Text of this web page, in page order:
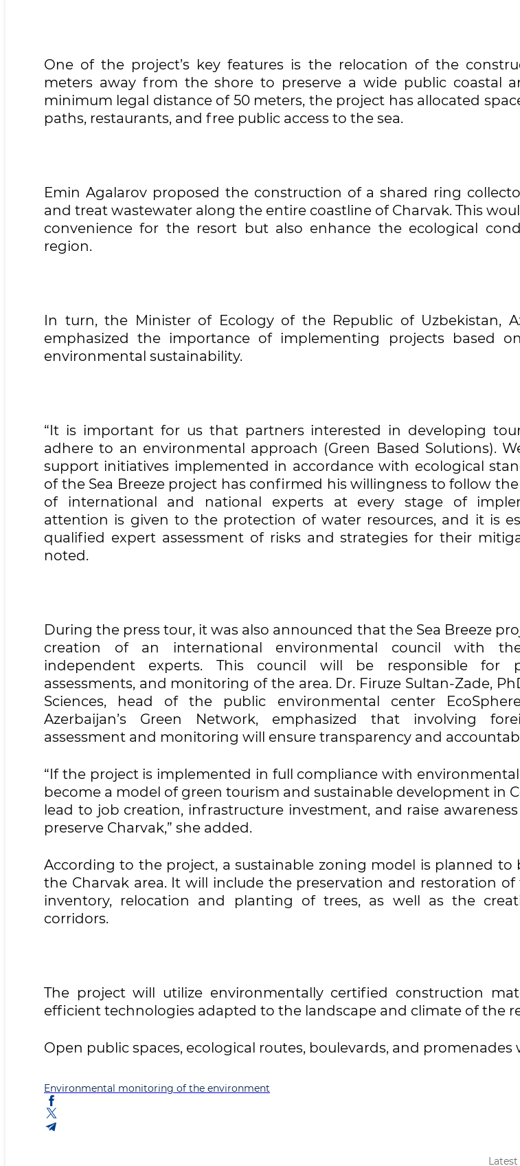
One of the project’s key features is the relocation of the
meters away from the shore to preserve a wide public coastal
minimum legal distance of 50 meters, the project has allocated
paths, restaurants, and free public access to the sea.
Emin Agalarov proposed the construction of a shared ring
and treat wastewater along the entire coastline of Charvak. This
convenience for the resort but also enhance the ecological
region.
In turn, the Minister of Ecology of the Republic of Uzbekistan,
emphasized the importance of implementing projects based
environmental sustainability.
“It is important for us that partners interested in developing
adhere to an environmental approach (Green Based Solutions).
support initiatives implemented in accordance with ecological
of the Sea Breeze project has confirmed his willingness to follow
of international and national experts at every stage of
attention is given to the protection of water resources, and it is
qualified expert assessment of risks and strategies for their
noted.
During the press tour, it was also announced that the Sea Breeze
creation of an international environmental council with
independent experts. This council will be responsible for
assessments, and monitoring of the area. Dr. Firuze Sultan-Zade,
Sciences, head of the public environmental center
Azerbaijan’s Green Network, emphasized that involving
assessment and monitoring will ensure transparency and
“If the project is implemented in full compliance with
become a model of green tourism and sustainable development in
lead to job creation, infrastructure investment, and raise
preserve Charvak,” she added.
According to the project, a sustainable zoning model is planned to
the Charvak area. It will include the preservation and restoration
inventory, relocation and planting of trees, as well as the
corridors.
The project will utilize environmentally certified construction
efficient technologies adapted to the landscape and climate of the
Open public spaces, ecological routes, boulevards, and promenades
Environmental monitoring of the environment
Latest